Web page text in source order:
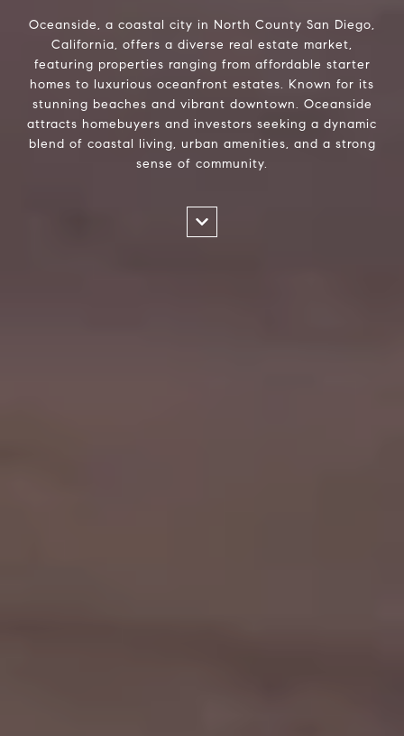
Oceanside, a coastal city in North County San Diego,
California, offers a diverse real estate market,
featuring properties ranging from affordable starter
homes to luxurious oceanfront estates. Known for its
stunning beaches and vibrant downtown. Oceanside
attracts homebuyers and investors seeking a dynamic
blend of coastal living, urban amenities, and a strong
sense of community.